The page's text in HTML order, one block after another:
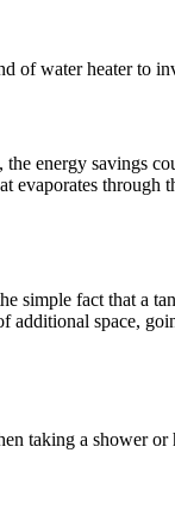
of water heater to
energy savings
evaporates through
simple fact that a
additional space,
taking a shower